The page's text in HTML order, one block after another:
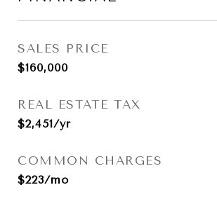
SALES PRICE
$160,000
REAL ESTATE TAX
$2,451/yr
COMMON CHARGES
$223/mo